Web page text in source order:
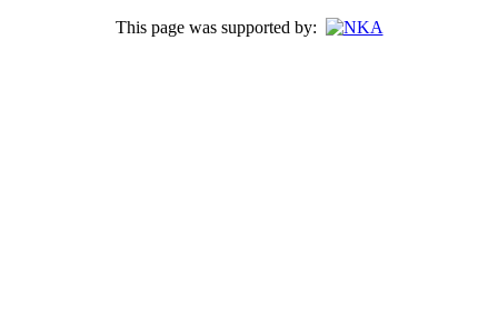
This page was supported by: